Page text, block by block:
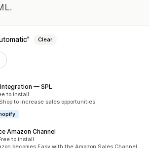
Clear
— SPL
to install
to increase sales opportunities
Amazon Channel
to install
becomes Easy with the Amazon Sales Channel